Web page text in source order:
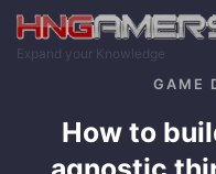
Skip to main content
Expand your Knowledge
GAME
How to